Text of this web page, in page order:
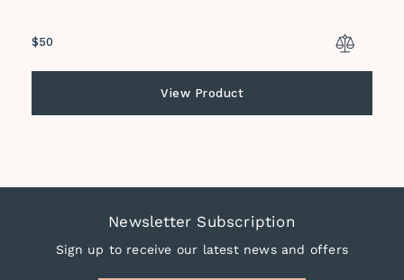
Regular
$50
View Product
Newsletter Subscription
Sign up to receive our latest news and offers